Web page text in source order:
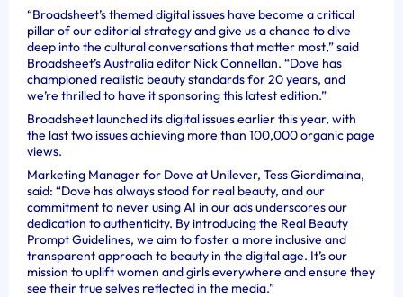
“Broadsheet’s themed digital issues have become a critical
pillar of our editorial strategy and give us a chance to dive
deep into the cultural conversations that matter most,” said
Broadsheet’s Australia editor Nick Connellan. “Dove has
championed realistic beauty standards for 20 years, and
we’re thrilled to have it sponsoring this latest edition.”
Broadsheet launched its digital issues earlier this year, with
the last two issues achieving more than 100,000 organic page
views.
Marketing Manager for Dove at Unilever, Tess Giordimaina,
said: “Dove has always stood for real beauty, and our
commitment to never using AI in our ads underscores our
dedication to authenticity. By introducing the Real Beauty
Prompt Guidelines, we aim to foster a more inclusive and
transparent approach to beauty in the digital age. It’s our
mission to uplift women and girls everywhere and ensure they
see their true selves reflected in the media.”